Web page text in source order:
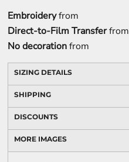
Embroideryfrom
Direct-to-Film Transferfrom
No decorationfrom
SIZING DETAILS
SHIPPING
DISCOUNTS
MORE IMAGES